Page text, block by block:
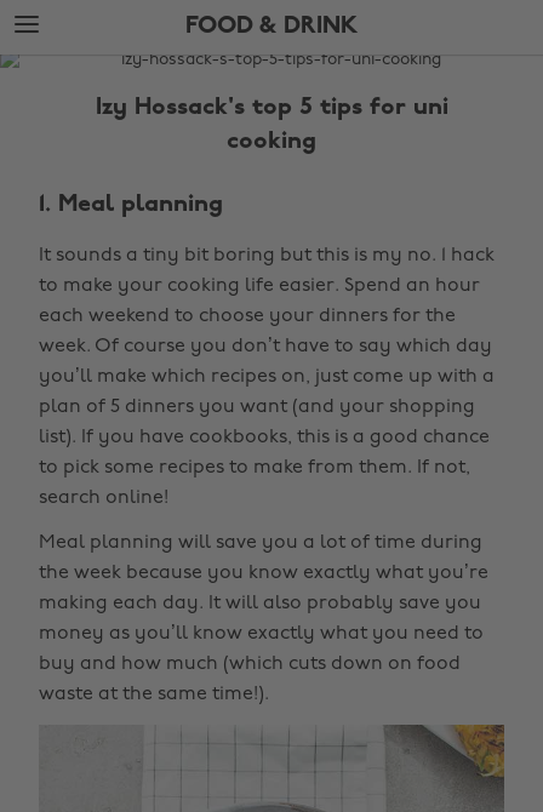
Skip
to
main
Skip
to
footer
FOOD & DRINK
The
Drink
Izy Hossack's top 5 tips for uni
cooking
1. Meal planning
It sounds a tiny bit boring but this is my no. 1 hack
to make your cooking life easier. Spend an hour
each weekend to choose your dinners for the
week. Of course you don’t have to say which day
you’ll make which recipes on, just come up with a
plan of 5 dinners you want (and your shopping
list). If you have cookbooks, this is a good chance
to pick some recipes to make from them. If not,
search online!
Meal planning will save you a lot of time during
the week because you know exactly what you’re
making each day. It will also probably save you
money as you’ll know exactly what you need to
buy and how much (which cuts down on food
waste at the same time!).